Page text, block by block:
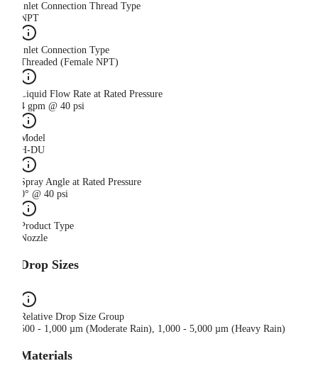
Inlet Connection Thread Type
NPT
Inlet Connection Type
Threaded (Female NPT)
Liquid Flow Rate at Rated Pressure
4 gpm @ 40 psi
Model
H-DU
Spray Angle at Rated Pressure
0° @ 40 psi
Product Type
Nozzle
Drop Sizes
Relative Drop Size Group
500 - 1,000 µm (Moderate Rain), 1,000 - 5,000 µm (Heavy Rain)
Materials